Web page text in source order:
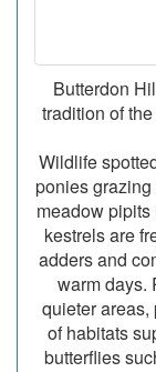
Butterdon
tradition of
Wildlife
ponies
meadow
kestrels are
adders and
warm days.
quieter
of habitats
butterflies